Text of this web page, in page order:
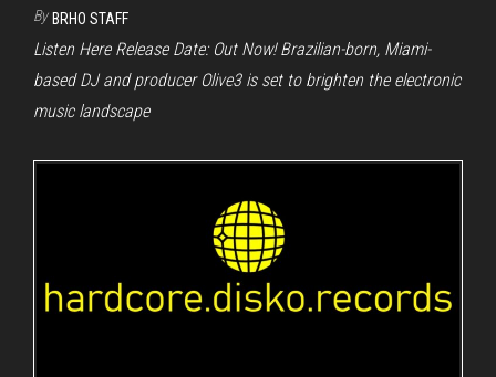
By BRHO STAFF
Listen Here Release Date: Out Now! Brazilian-born, Miami-
based DJ and producer Olive3 is set to brighten the electronic
music landscape